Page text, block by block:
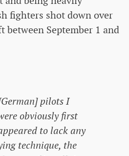
fighters shot down over
between September 1 and
pilots I
obviously first
to lack any
technique, the